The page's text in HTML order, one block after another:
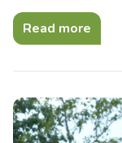
Read more